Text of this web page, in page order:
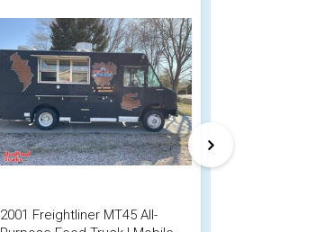
2001 Freightliner MT45 All-